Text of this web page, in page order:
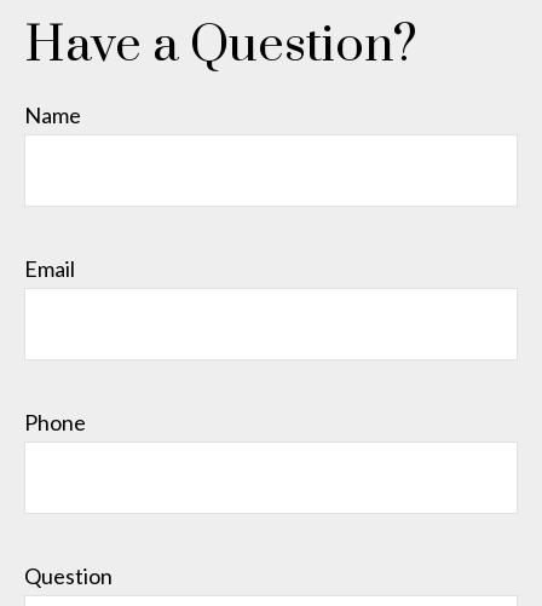
Have a Question?
Name
Email
Phone
Question